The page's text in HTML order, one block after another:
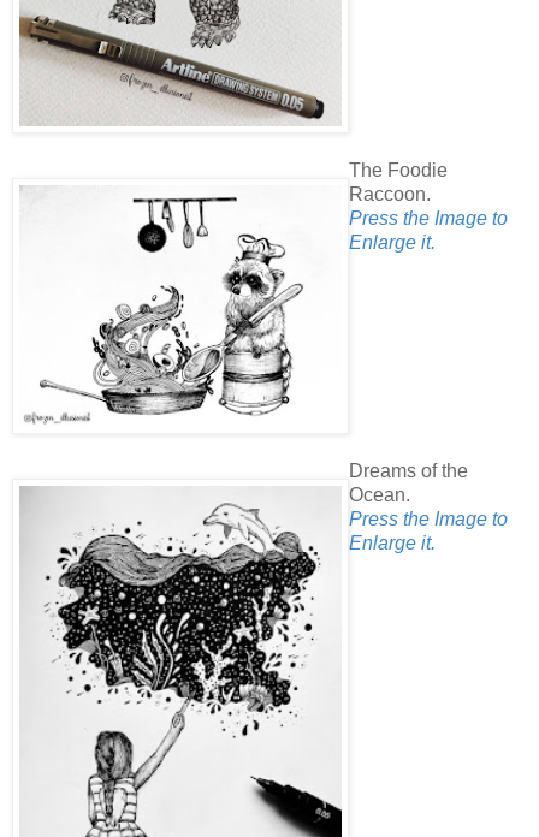
The Foodie
Raccoon.
Press the Image to
Enlarge it.
Dreams of the
Ocean.
Press the Image to
Enlarge it.